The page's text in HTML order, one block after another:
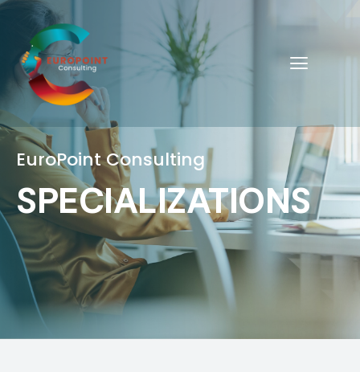
EuroPoint Consulting
SPECIALIZATIONS